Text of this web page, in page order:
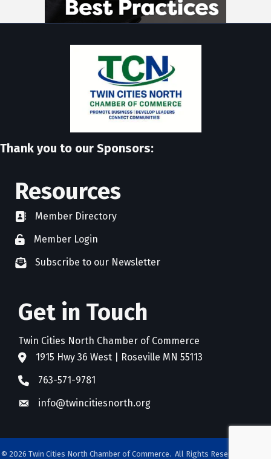
Thank you to our Sponsors:
Resources
directoryMember Directory
member login
Member Login
newsletter subscribe
Subscribe to our Newsletter
Get in Touch
Twin Cities North Chamber of Commerce
address1915 Hwy 36 West | Roseville MN 55113
phone763-571-9781
emailinfo@twincitiesnorth.org
© 2026 Twin Cities North Chamber of Commerce. All Rights Reserved. Site by